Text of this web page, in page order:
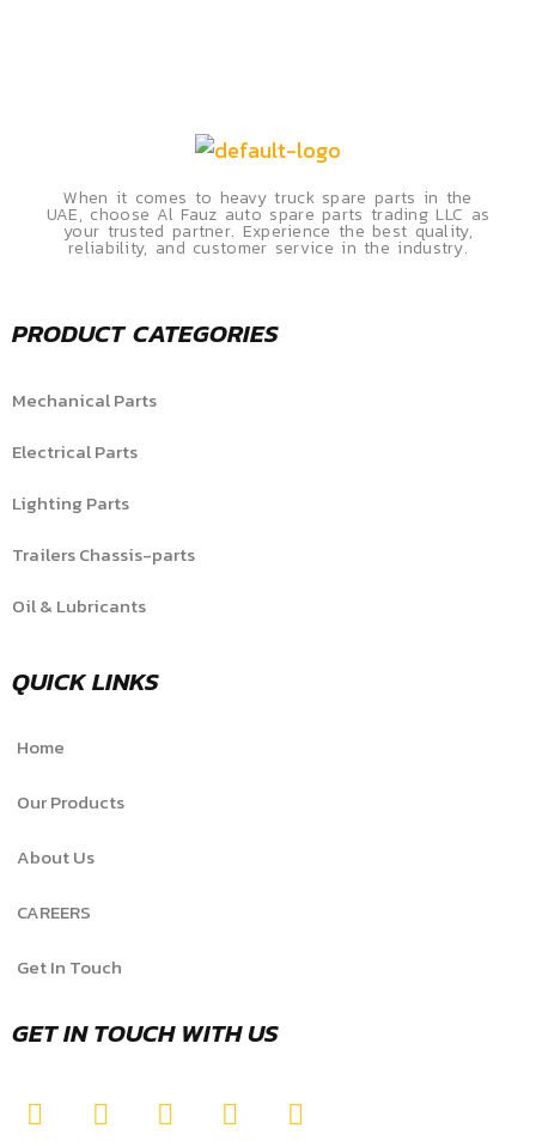
When it comes to heavy truck spare parts in the
UAE, choose Al Fauz auto spare parts trading LLC as
your trusted partner. Experience the best quality,
reliability, and customer service in the industry.
PRODUCT CATEGORIES
Mechanical Parts
Electrical Parts
Lighting Parts
Trailers Chassis-parts
Oil & Lubricants
QUICK LINKS
Home
Our Products
About Us
CAREERS
Get In Touch
GET IN TOUCH WITH US